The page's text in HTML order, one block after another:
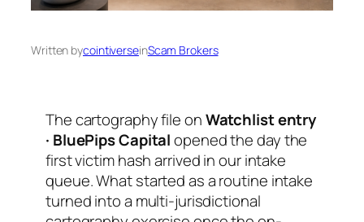
Written bycointiverseinScam Brokers
The cartography file onWatchlist entry
· BluePips Capitalopened the day the
first victim hash arrived in our intake
queue. What started as a routine intake
turned into a multi-jurisdictional